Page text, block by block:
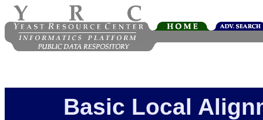
Basic Local